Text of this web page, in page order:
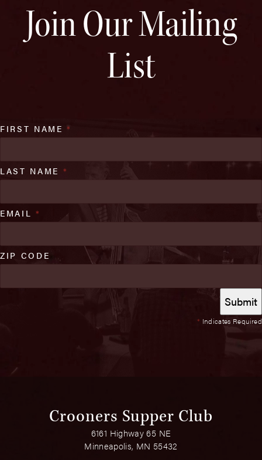
Join Our Mailing
List
* Indicates Required
FIRST NAME*
LAST NAME *
EMAIL *
ZIP CODE
Crooners Supper Club
6161 Highway 65 NE
Minneapolis, MN 55432